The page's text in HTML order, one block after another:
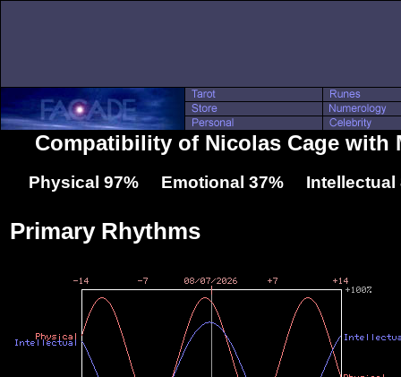
Compatibility of Nicolas Cage with
Physical 97% Emotional 37% Intellectual
Primary Rhythms